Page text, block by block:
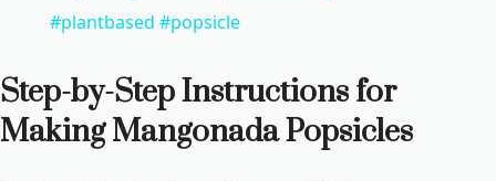
y
V
#plantbased #popsicle
Step-by-Step Instructions for
Making Mangonada Popsicles